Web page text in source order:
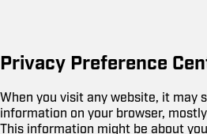
Privacy Preference
When you visit any website, it may
information on your browser,
This information might be about